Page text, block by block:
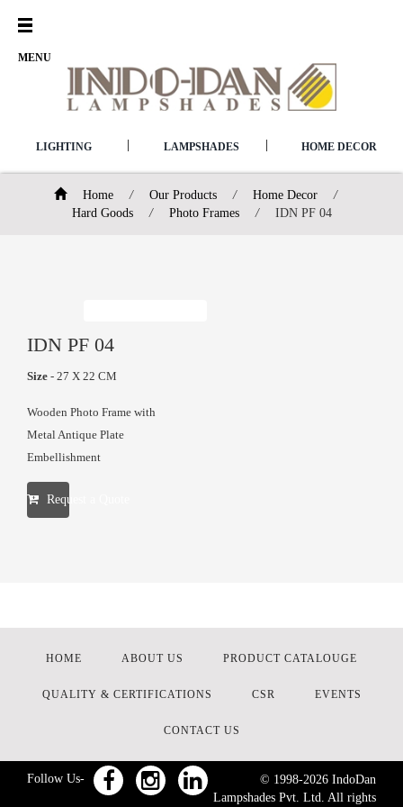
Open
MENU
LIGHTING LAMPSHADES HOME DECOR
Home / Our Products / Home Decor
/
Hard Goods
/ Photo Frames / IDN PF 04
IDN PF 04
Size - 27 X 22 CM
Wooden Photo Frame with
Metal Antique Plate
Embellishment
Request a Quote
HOME ABOUT US PRODUCT CATALOUGE
QUALITY & CERTIFICATIONS CSR EVENTS
CONTACT US
Follow Us- © 1998-2026 IndoDan
Lampshades Pvt. Ltd. All rights